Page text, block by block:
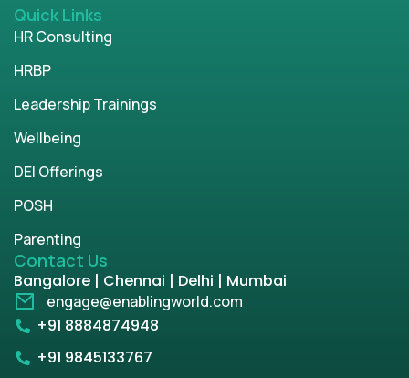
Quick Links
HR Consulting
HRBP
Leadership Trainings
Wellbeing
DEI Offerings
POSH
Parenting
Contact Us
Bangalore | Chennai | Delhi | Mumbai
engage@enablingworld.com
+91 8884874948
+91 9845133767